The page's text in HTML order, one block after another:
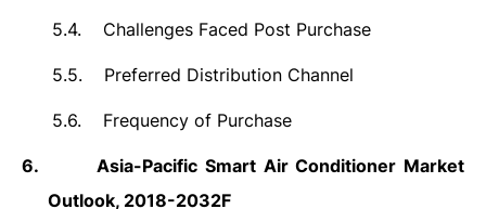
5.4. Challenges Faced Post Purchase
5.5. Preferred Distribution Channel
5.6. Frequency of Purchase
6. Asia-PacificSmart Air Conditioner Market
Outlook, 2018-2032F